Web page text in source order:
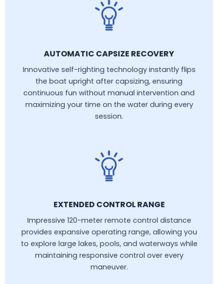
AUTOMATIC CAPSIZE RECOVERY
Innovative self-righting technology instantly flips
the boat upright after capsizing, ensuring
continuous fun without manual intervention and
maximizing your time on the water during every
session.
EXTENDED CONTROL RANGE
Impressive 120-meter remote control distance
provides expansive operating range, allowing you
to explore large lakes, pools, and waterways while
maintaining responsive control over every
maneuver.